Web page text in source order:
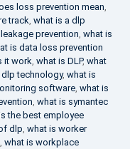
loss prevention mean,
track, what is a dlp
prevention, what is
is data loss prevention
it work, what is DLP, what
technology, what is
software, what is
, what is symantec
the best employee
dlp, what is worker
, what is workplace